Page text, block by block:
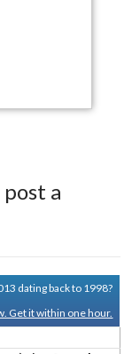
a
dating back to 1998?
Get it within one hour.